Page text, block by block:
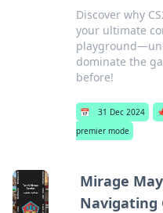
Discover why
your ultimate
dominate the
before!
📅 31 Dec 2024
premier mode
Mirage
Navigating